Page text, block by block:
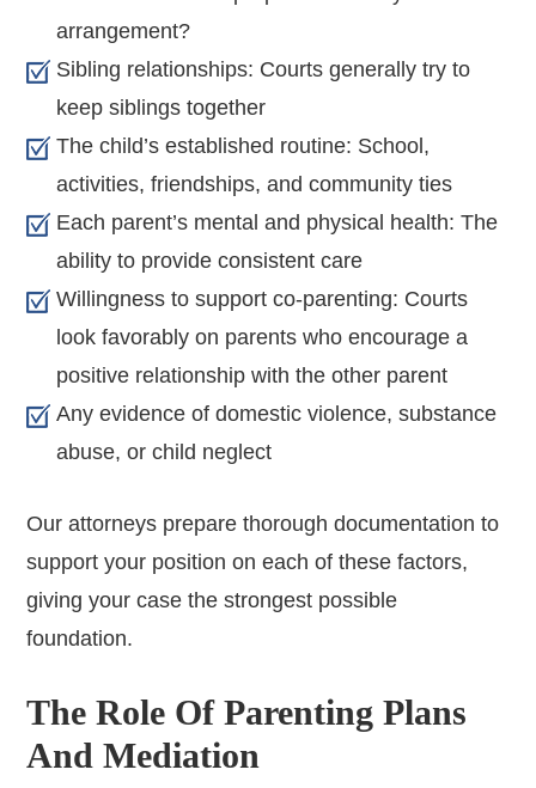
arrangement?
Sibling relationships: Courts generally try to
keep siblings together
The child’s established routine: School,
activities, friendships, and community ties
Each parent’s mental and physical health: The
ability to provide consistent care
Willingness to support co-parenting: Courts
look favorably on parents who encourage a
positive relationship with the other parent
Any evidence of domestic violence, substance
abuse, or child neglect
Our attorneys prepare thorough documentation to
support your position on each of these factors,
giving your case the strongest possible
foundation.
The Role Of Parenting Plans
And Mediation